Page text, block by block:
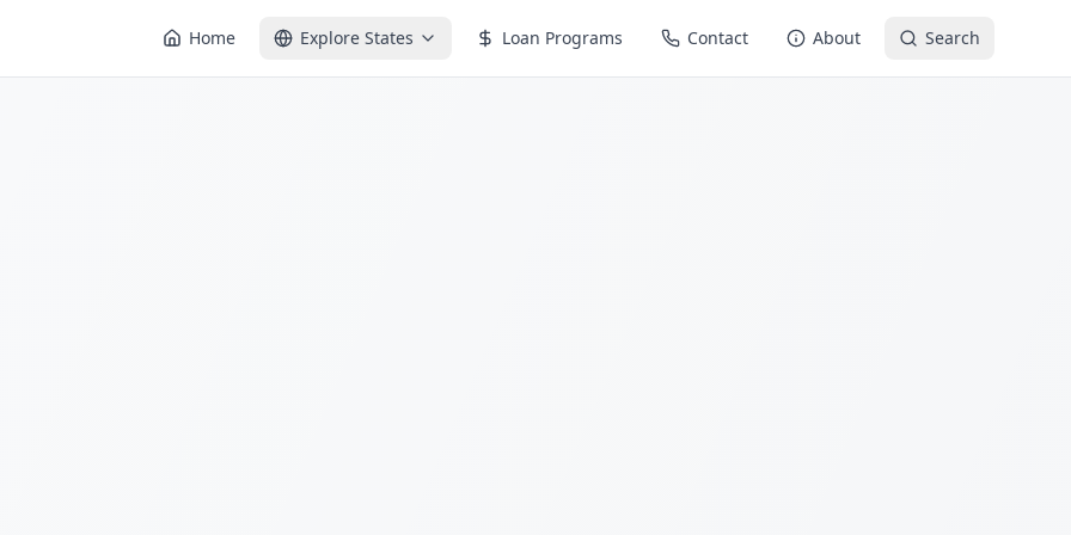
Home Explore States Loan Programs Contact About Search